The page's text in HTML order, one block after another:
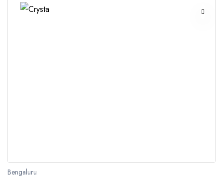
Bengaluru